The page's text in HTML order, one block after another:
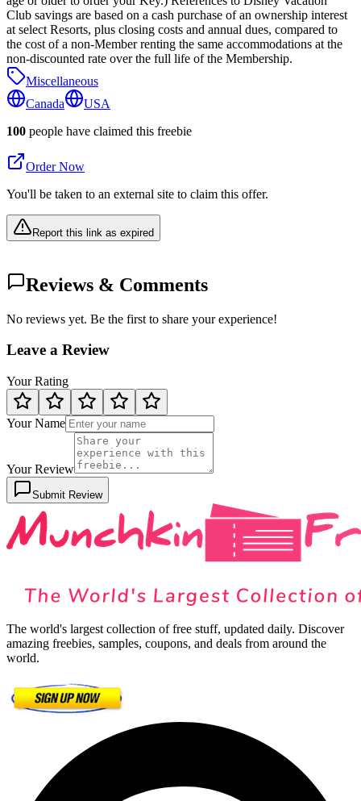
Club savings are based on a cash purchase of an ownership interest
at select Resorts, plus closing costs and annual dues, compared to
the cost of a non-Member renting the same accommodations at the
non-discounted rate over the full life of the Membership.
Miscellaneous
Canada
USA
100 people have claimed this freebie
Order Now
You'll be taken to an external site to claim this offer.
Report this link as expired
Reviews & Comments
No reviews yet. Be the first to share your experience!
Leave a Review
Your Rating
Your Name
Your Review
Submit Review
The world's largest collection of free stuff, updated daily. Discover
amazing freebies, samples, coupons, and deals from around the
world.